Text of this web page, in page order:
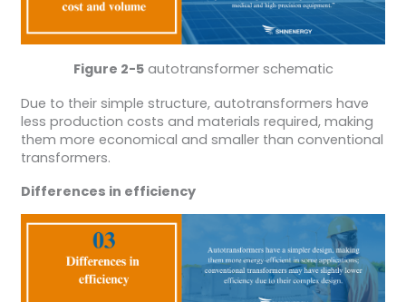
Figure 2-5autotransformer schematic
Due to their simple structure, autotransformers have
less production costs and materials required, making
them more economical and smaller than conventional
transformers.
Differences in efficiency